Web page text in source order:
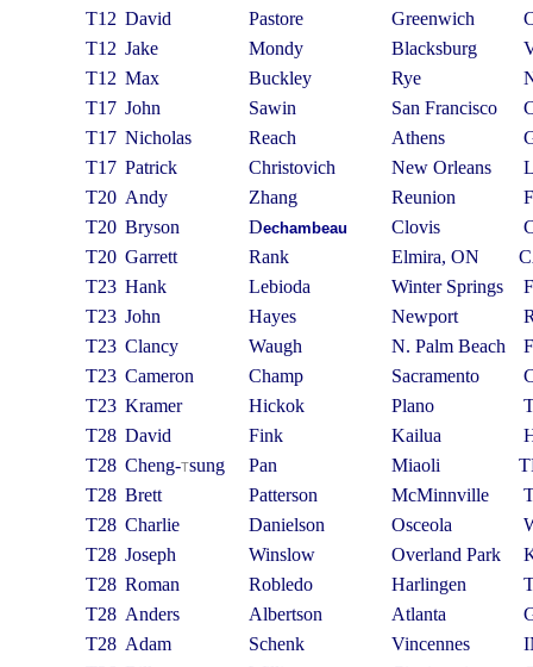
T12 David Pastore Greenwich
T12 Jake Mondy Blacksburg
T12 Max Buckley Rye
T17 John Sawin San Francisco
T17 Nicholas Reach Athens
T17 Patrick Christovich New Orleans
T20 Andy Zhang Reunion
T20 Bryson Dechambeau Clovis
T20 Garrett Rank Elmira, ON
T23 Hank Lebioda Winter Springs
T23 John Hayes Newport
T23 Clancy Waugh N. Palm Beach
T23 Cameron Champ Sacramento
T23 Kramer Hickok Plano
T28 David Fink Kailua
T28 Cheng-Tsung Pan Miaoli
T28 Brett Patterson McMinnville
T28 Charlie Danielson Osceola
T28 Joseph Winslow Overland Park
T28 Roman Robledo Harlingen
T28 Anders Albertson Atlanta
T28 Adam Schenk Vincennes